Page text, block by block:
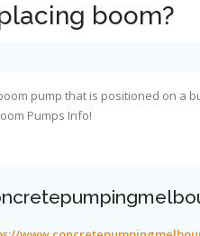
boom?
pump that is positioned on a
Pumps Info!